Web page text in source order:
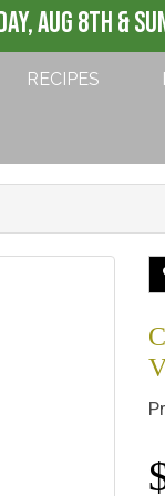
AUG 8th &
RECIPES